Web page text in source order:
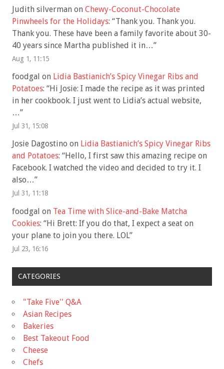
Judith silverman on Chewy-Coconut-Chocolate
Pinwheels for the Holidays: “Thank you. Thank you.
Thank you. These have been a family favorite about 30-
40 years since Martha published it in…”
Aug 1, 11:15
foodgal on Lidia Bastianich’s Spicy Vinegar Ribs and
Potatoes: “Hi Josie: I made the recipe as it was printed
in her cookbook. I just went to Lidia’s actual website,
…”
Jul 31, 15:08
Josie Dagostino on Lidia Bastianich’s Spicy Vinegar Ribs
and Potatoes: “Hello, I first saw this amazing recipe on
Facebook. I watched the video and decided to try it. I
also…”
Jul 31, 11:18
foodgal on Tea Time with Slice-and-Bake Matcha
Cookies: “Hi Brett: If you do that, I expect a seat on
your plane to join you there. LOL”
Jul 23, 16:16
CATEGORIES
"Take Five'' Q&A
Asian Recipes
Bakeries
Best Takeout Food
Cheese
Chefs